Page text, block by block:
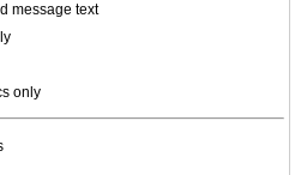
message text
only